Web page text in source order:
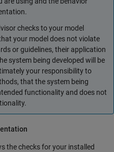
checks to your model
your model does not violate
or guidelines, their application
system being developed will be
your responsibility to
that the system being
functionality and does not
the checks for your installed